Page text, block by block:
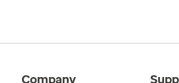
Company